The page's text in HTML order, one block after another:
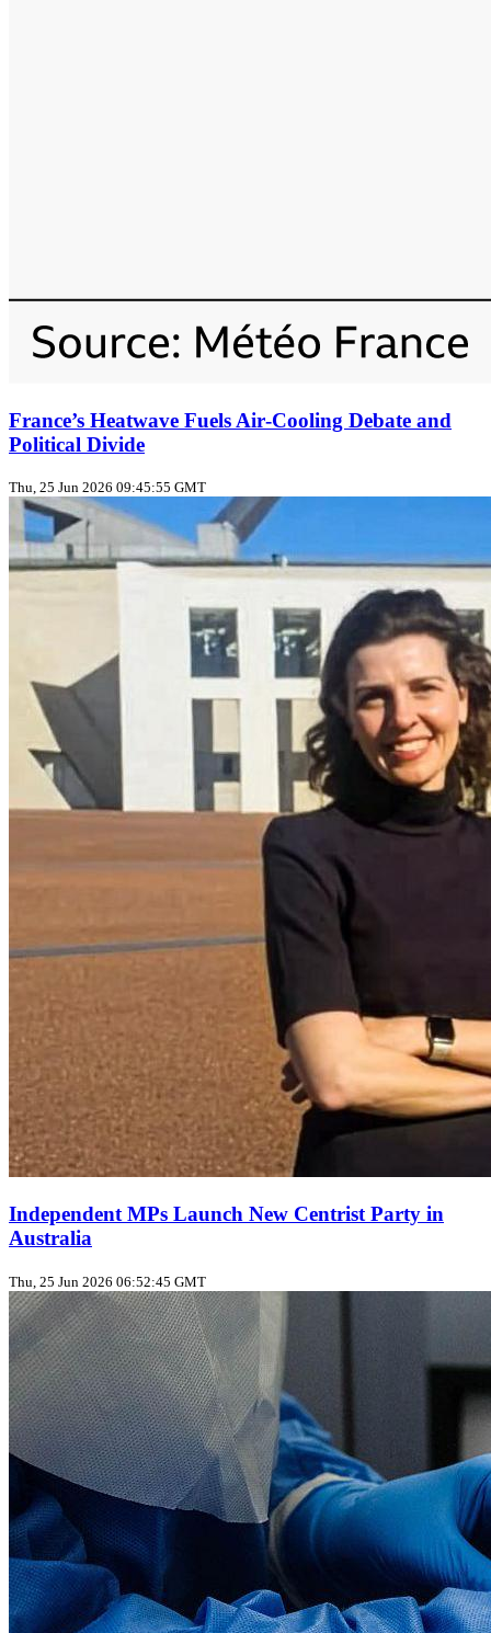
France’s Heatwave Fuels Air‑Cooling Debate and
Political Divide
Thu, 25 Jun 2026 09:45:55 GMT
Independent MPs Launch New Centrist Party in
Australia
Thu, 25 Jun 2026 06:52:45 GMT